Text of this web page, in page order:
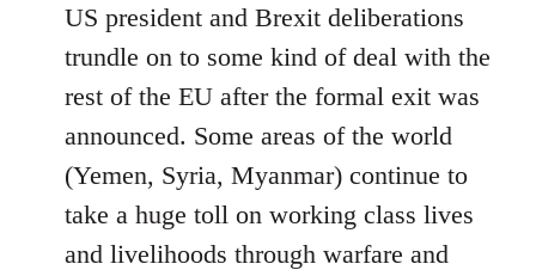
US president and Brexit deliberations
trundle on to some kind of deal with the
rest of the EU after the formal exit was
announced. Some areas of the world
(Yemen, Syria, Myanmar) continue to
take a huge toll on working class lives
and livelihoods through warfare and